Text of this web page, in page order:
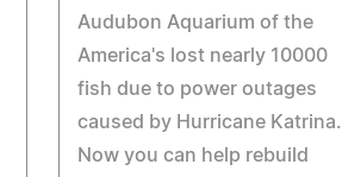
Audubon Aquarium of the
America's lost nearly 10000
fish due to power outages
caused by Hurricane Katrina.
Now you can help rebuild